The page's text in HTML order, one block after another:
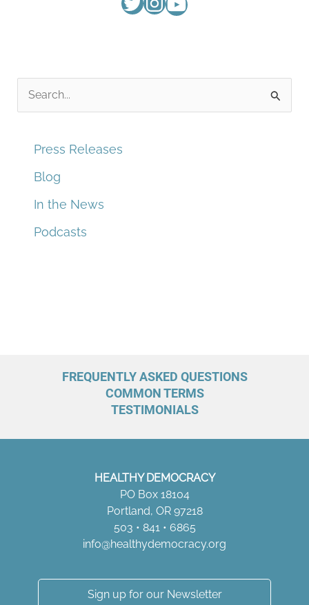
Press Releases
Blog
In the News
Podcasts
FREQUENTLY ASKED QUESTIONS
COMMON TERMS
TESTIMONIALS
HEALTHY DEMOCRACY
PO Box 18104
Portland, OR 97218
503 • 841 • 6865
info@healthydemocracy.org
Sign up for our Newsletter